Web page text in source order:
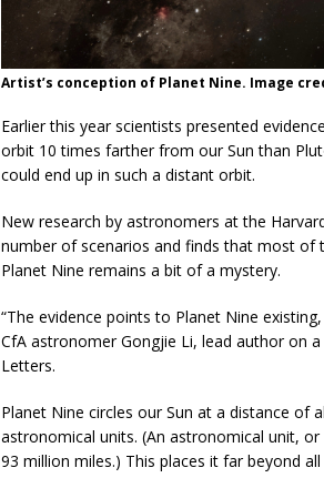
Artist’s conception of Planet Nine. Image
Earlier this year scientists presented
orbit 10 times farther from our Sun than
could end up in such a distant orbit.
New research by astronomers at the
number of scenarios and finds that most of
Planet Nine remains a bit of a mystery.
“The evidence points to Planet Nine
CfA astronomer Gongjie Li, lead author on
Letters.
Planet Nine circles our Sun at a distance
astronomical units. (An astronomical unit,
93 million miles.) This places it far beyond